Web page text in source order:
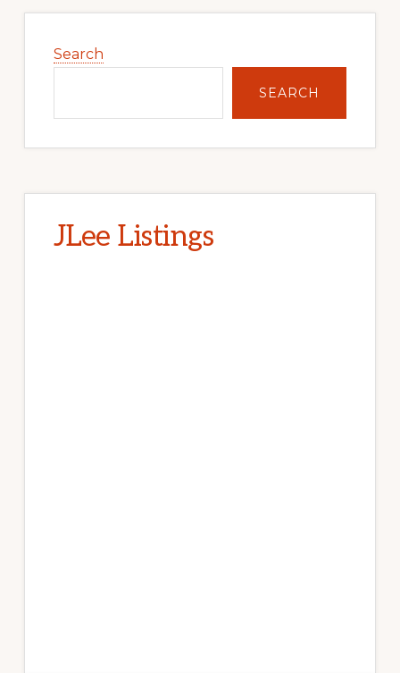
Sidebar
Search
SEARCH
JLee Listings